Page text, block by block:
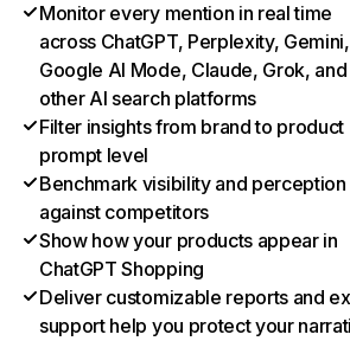
Monitor every mention in real time
across ChatGPT, Perplexity, Gemini,
Google AI Mode, Claude, Grok, and
other AI search platforms
Filter insights from brand to product
prompt level
Benchmark visibility and perception
against competitors
Show how your products appear in
ChatGPT Shopping
Deliver customizable reports and
support help you protect your